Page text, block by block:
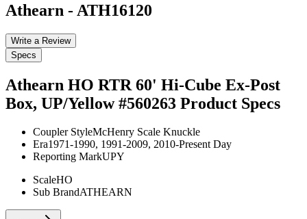
Athearn - ATH16120
Write a Review
Specs
Athearn HO RTR 60' Hi-Cube Ex-Post
Box, UP/Yellow #560263 Product Specs
Coupler StyleMcHenry Scale Knuckle
Era1971-1990, 1991-2009, 2010-Present Day
Reporting MarkUPY
ScaleHO
Sub BrandATHEARN